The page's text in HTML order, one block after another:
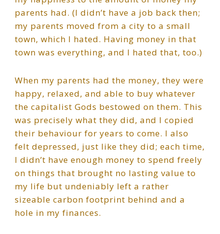
parents had. (I didn’t have a job back then;
my parents moved from a city to a small
town, which I hated. Having money in that
town was everything, and I hated that, too.)
When my parents had the money, they were
happy, relaxed, and able to buy whatever
the capitalist Gods bestowed on them. This
was precisely what they did, and I copied
their behaviour for years to come. I also
felt depressed, just like they did; each time,
I didn’t have enough money to spend freely
on things that brought no lasting value to
my life but undeniably left a rather
sizeable carbon footprint behind and a
hole in my finances.